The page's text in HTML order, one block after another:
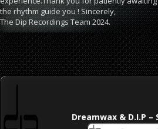
the rhythm guide you ! Sincerely,
The Dip Recordings Team 2024.
Dreamwax & D.I.P –